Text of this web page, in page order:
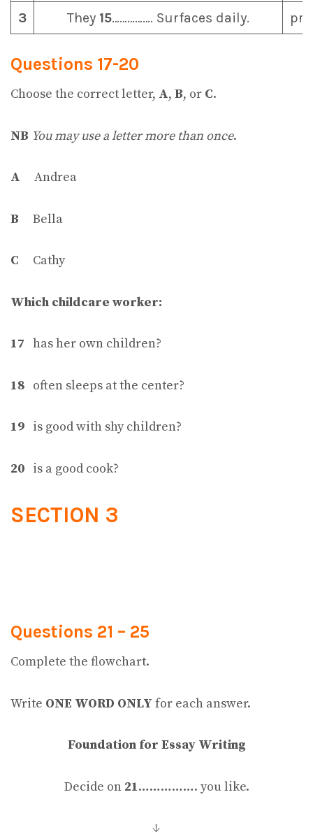
3
They 15……………. Surfaces daily.
Questions 17-20
Choose the correct letter, A, B, or C.
NB You may use a letter more than once.
A Andrea
B Bella
C Cathy
Which childcare worker:
17 has her own children?
18 often sleeps at the center?
19 is good with shy children?
20 is a good cook?
SECTION 3
Questions 21 – 25
Complete the flowchart.
Write ONE WORD ONLY for each answer.
Foundation for Essay Writing
Decide on 21……………. you like.
↓